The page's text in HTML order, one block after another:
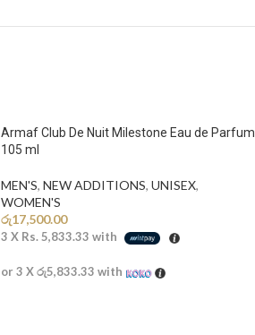
Armaf Club De Nuit Milestone Eau de Parfum
105 ml
MEN'S, NEW ADDITIONS​, UNISEX,
WOMEN'S
රු17,500.00
3 X Rs. 5,833.33 with
or 3 Xරු5,833.33 with